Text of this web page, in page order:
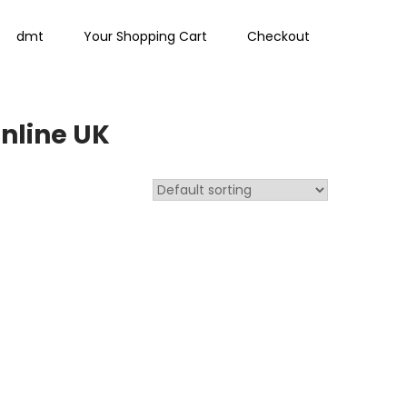
dmt Your Shopping Cart Checkout
UK